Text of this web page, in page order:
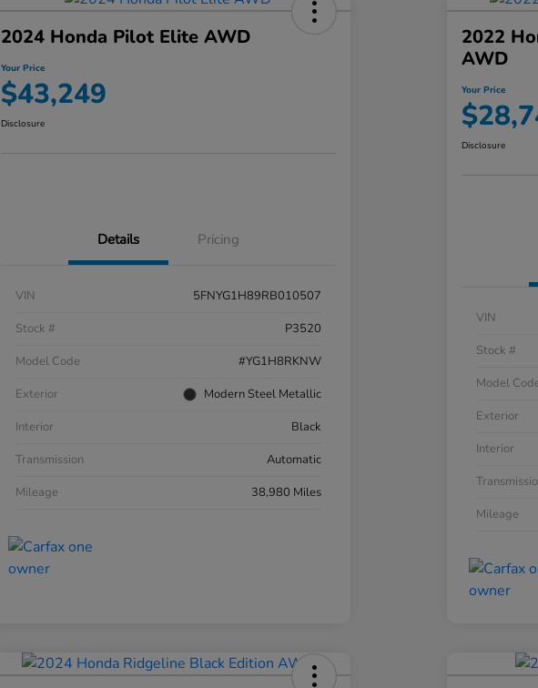
2024 Honda Pilot Elite AWD
Your Price
$43,249
Disclosure
Details Pricing
VIN
5FNYG1H89RB010507
Stock #
P3520
Model Code
#YG1H8RKNW
Exterior
Modern Steel Metallic
Interior
Black
Transmission
Automatic
Mileage
38,980 Miles
2022
AWD
Your Price
Disclosure
VIN
Stock #
Model
Exterior
Interior
Mileage